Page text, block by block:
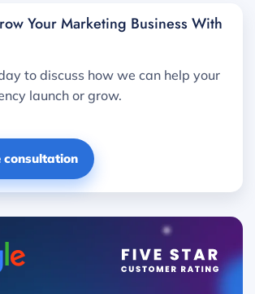
Your Marketing Business With
to discuss how we can help your
launch or grow.
consultation